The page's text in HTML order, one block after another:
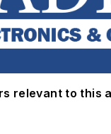
relevant to this